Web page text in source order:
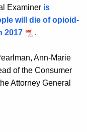
Examiner is
will die of opioid-
2017
.
Ann-Marie
of the Consumer
Attorney General